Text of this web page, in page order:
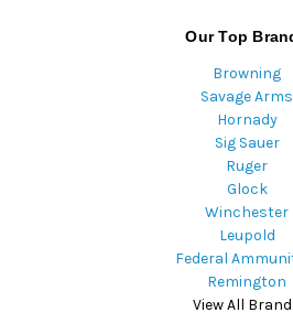
Our Top
Browning
Savage Arms
Hornady
Sig Sauer
Ruger
Glock
Winchester
Leupold
Federal
Remington
View All